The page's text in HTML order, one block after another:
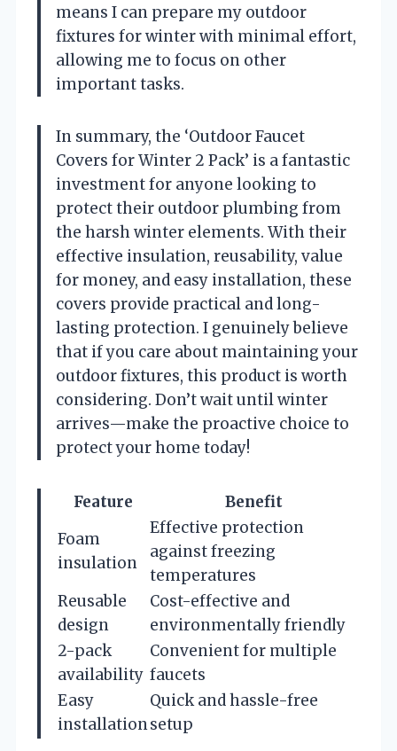
means I can prepare my outdoor
fixtures for winter with minimal effort,
allowing me to focus on other
important tasks.
In summary, the ‘Outdoor Faucet
Covers for Winter 2 Pack’ is a fantastic
investment for anyone looking to
protect their outdoor plumbing from
the harsh winter elements. With their
effective insulation, reusability, value
for money, and easy installation, these
covers provide practical and long-
lasting protection. I genuinely believe
that if you care about maintaining your
outdoor fixtures, this product is worth
considering. Don’t wait until winter
arrives—make the proactive choice to
protect your home today!
Feature
Benefit
Foam
insulation
Effective protection
against freezing
temperatures
Reusable
design
Cost-effective and
environmentally friendly
2-pack
availability
Convenient for multiple
faucets
Easy
installation
Quick and hassle-free
setup